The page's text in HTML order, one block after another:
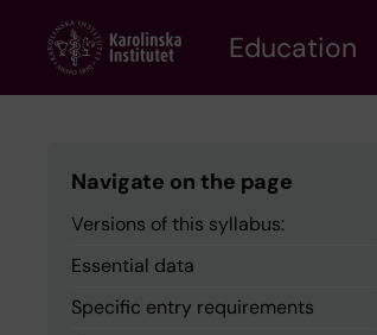
content
Education
Navigate on the page
Versions of this syllabus:
Essential data
Specific entry requirements